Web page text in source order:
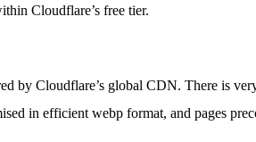
Cloudflare’s free tier.
by Cloudflare’s global CDN. There is
in efficient webp format, and pages